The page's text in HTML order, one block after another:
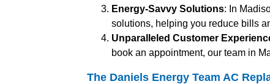
Energy-Savvy Solutions: In
solutions, helping you reduce bills
Unparalleled Customer
book an appointment, our team in
The Daniels Energy Team AC